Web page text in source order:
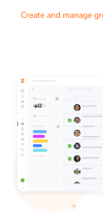
Create and manage